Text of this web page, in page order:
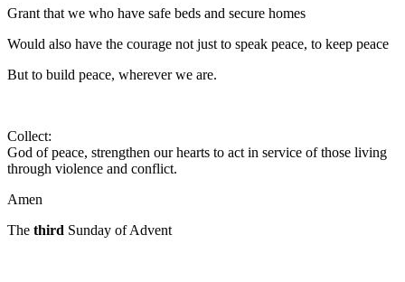
Grant that we who have safe beds and secure homes
Would also have the courage not just to speak peace, to keep peace
But to build peace, wherever we are.
Collect:
God of peace, strengthen our hearts to act in service of those living
through violence and conflict.
Amen
The third Sunday of Advent